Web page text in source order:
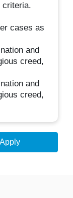
criteria.
cases as
and
creed,
and
creed,
Apply